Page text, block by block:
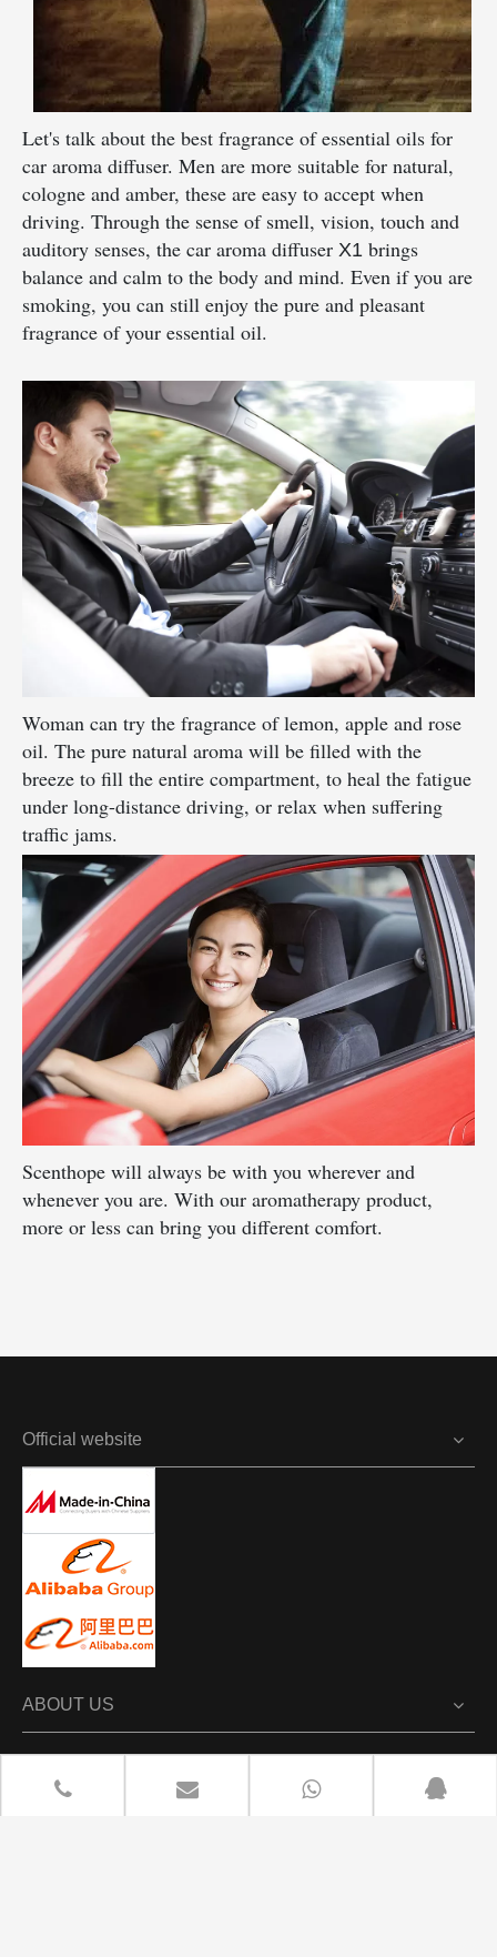
Let's talk about the best fragrance of essential oils for
car aroma diffuser. Men are more suitable for natural,
cologne and amber, these are easy to accept when
driving. Through the sense of smell, vision, touch and
auditory senses, the car aroma diffuser X1 brings
balance and calm to the body and mind. Even if you are
smoking, you can still enjoy the pure and pleasant
fragrance of your essential oil.
Woman can try the fragrance of lemon, apple and rose
oil. The pure natural aroma will be filled with the
breeze to fill the entire compartment, to heal the fatigue
under long-distance driving, or relax when suffering
traffic jams.
Scenthope will always be with you wherever and
whenever you are. With our aromatherapy product,
more or less can bring you different comfort.
Official website
ABOUT US